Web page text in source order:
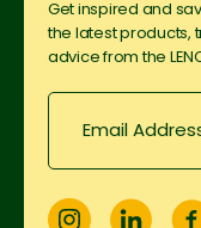
Get inspired and
the latest products,
advice from the